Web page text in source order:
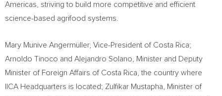
Americas, striving to build more competitive and efficient
science-based agrifood systems.
Mary Munive Angermüller, Vice-President of Costa Rica;
Arnoldo Tinoco and Alejandro Solano, Minister and Deputy
Minister of Foreign Affairs of Costa Rica, the country where
IICA Headquarters is located; Zulfikar Mustapha, Minister of